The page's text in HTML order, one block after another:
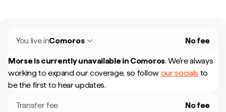
You live inComoros No fee
Morse is currently unavailable in Comoros. We're always
working to expand our coverage, so follow our socials to
be the first to hear updates.
Transfer fee No fee